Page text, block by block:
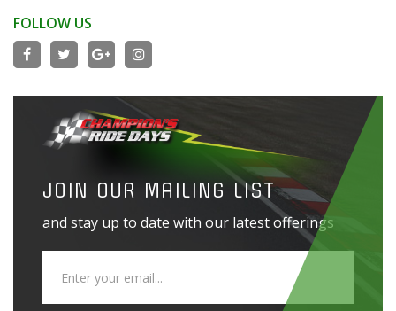
FOLLOW US
JOIN OUR MAILING LIST
and stay up to date with our latest offerings